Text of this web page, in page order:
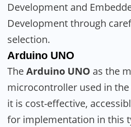
Development and
Development through
selection.
Arduino UNO
TheArduino UNO as the
microcontroller used in
it is cost-effective,
for implementation in this